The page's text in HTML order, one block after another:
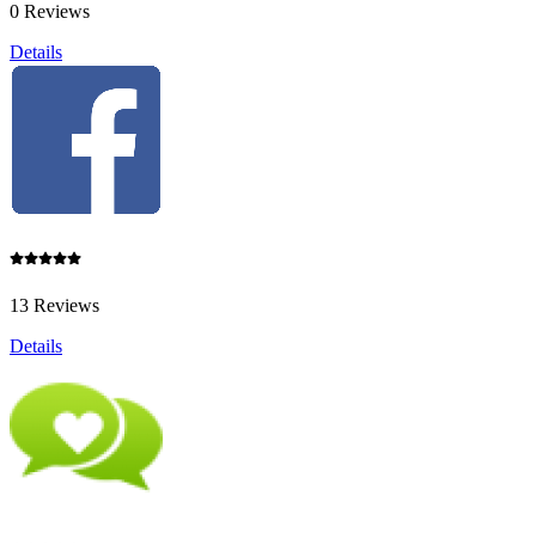
0 Reviews
Details
13 Reviews
Details